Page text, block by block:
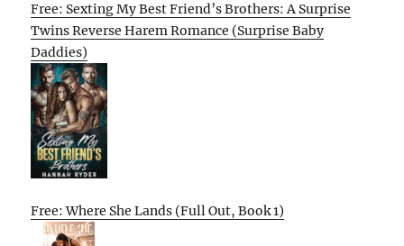
Free: Sexting My Best Friend’s Brothers: A Surprise
Twins Reverse Harem Romance (Surprise Baby
Daddies)
Free: Where She Lands (Full Out, Book 1)